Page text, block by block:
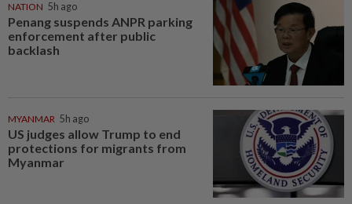
NATION 5h ago
Penang suspends ANPR parking
enforcement after public
backlash
MYANMAR 5h ago
US judges allow Trump to end
protections for migrants from
Myanmar